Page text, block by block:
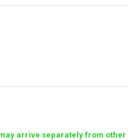
arrive separately from other